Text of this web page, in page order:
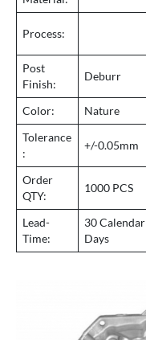
Process:
Post
Finish:
Deburr
Color: Nature
Tolerance
:
+/-0.05mm
Order
QTY:
1000 PCS
Lead-
Time:
30 Calendar
Days